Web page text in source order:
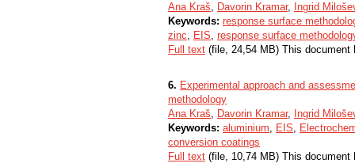
Ana Kraš, Davorin Kramar, Ingrid
Keywords: response surface
zinc, EIS, response surface
Full text (file, 24,54 MB) This
6. Experimental approach and
methodology
Ana Kraš, Davorin Kramar, Ingrid
Keywords: aluminium, EIS,
conversion coatings
Full text (file, 10,74 MB) This